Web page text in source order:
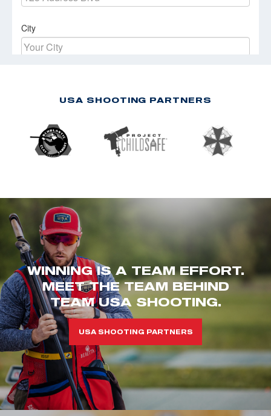
USA SHOOTING PARTNERS
WINNING IS A TEAM EFFORT.
MEET THE TEAM BEHIND
TEAM USA SHOOTING.
USA SHOOTING PARTNERS